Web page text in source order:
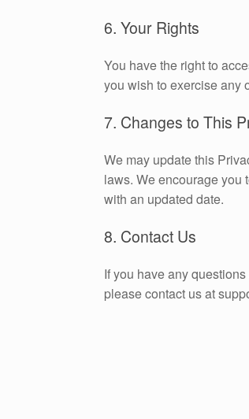
6. Your Rights
You have the right to
you wish to exercise any
7. Changes to This
We may update this
laws. We encourage you
with an updated date.
8. Contact Us
If you have any
please contact us at